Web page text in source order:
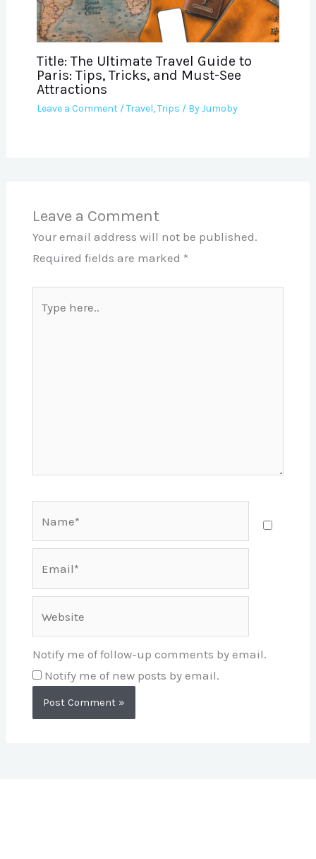
Title: The Ultimate Travel Guide to
Paris: Tips, Tricks, and Must-See
Attractions
Leave a Comment /Travel,Trips / ByJumoby
Leave a Comment
Your email address will not be published.
Required fields are marked *
here..
Notify me of follow-up comments by email.
Notify me of new posts by email.